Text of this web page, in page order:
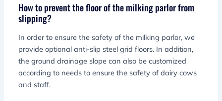
How to prevent the floor of the milking parlor from
slipping?
In order to ensure the safety of the milking parlor, we
provide optional anti-slip steel grid floors. In addition,
the ground drainage slope can also be customized
according to needs to ensure the safety of dairy cows
and staff.